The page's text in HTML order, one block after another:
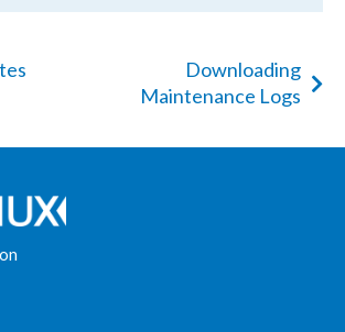
Downloading
Maintenance Logs